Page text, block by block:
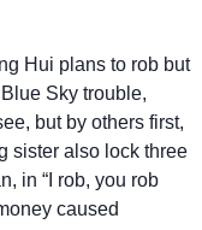
Hui plans to rob but
Sky trouble,
but by others first,
sister also lock three
in “I rob, you rob
caused